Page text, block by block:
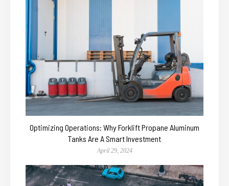
Optimizing Operations: Why Forklift Propane Aluminum
Tanks Are A Smart Investment
April 29, 2024